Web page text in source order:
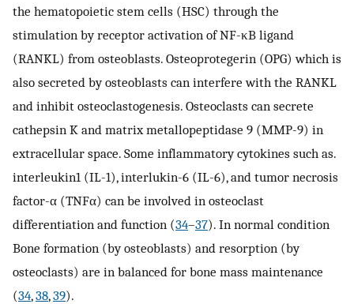
the hematopoietic stem cells (HSC) through the
stimulation by receptor activation of NF-κB ligand
(RANKL) from osteoblasts. Osteoprotegerin (OPG) which is
also secreted by osteoblasts can interfere with the RANKL
and inhibit osteoclastogenesis. Osteoclasts can secrete
cathepsin K and matrix metallopeptidase 9 (MMP-9) in
extracellular space. Some inflammatory cytokines such as.
interleukin1 (IL-1), interlukin-6 (IL-6), and tumor necrosis
factor-α (TNFα) can be involved in osteoclast
differentiation and function (34–37). In normal condition
Bone formation (by osteoblasts) and resorption (by
osteoclasts) are in balanced for bone mass maintenance
(34,38,39).